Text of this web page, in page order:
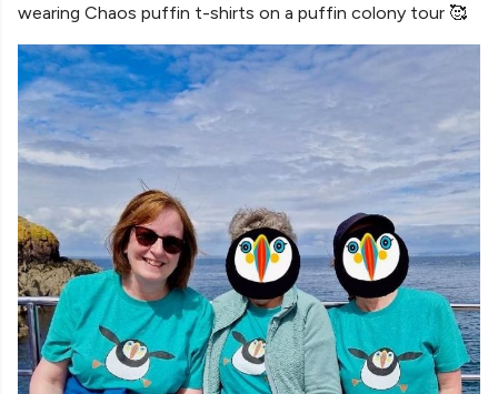
wearing Chaos puffin t-shirts on a puffin colony tour 🥰